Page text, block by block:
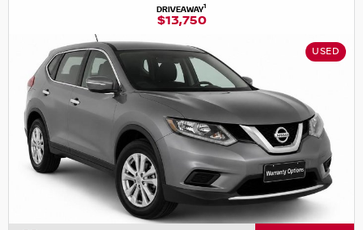
DRIVEAWAY1
$13,750
USED